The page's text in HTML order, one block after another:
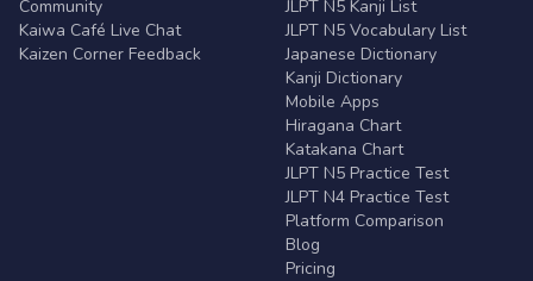
Community
Kaiwa Café Live Chat
Kaizen Corner Feedback
JLPT N5 Kanji List
JLPT N5 Vocabulary List
Japanese Dictionary
Kanji Dictionary
Mobile Apps
Hiragana Chart
Katakana Chart
JLPT N5 Practice Test
JLPT N4 Practice Test
Platform Comparison
Blog
Pricing